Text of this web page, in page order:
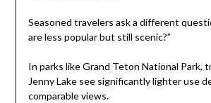
Seasoned travelers ask a different
are less popular but still scenic?”
In parks like Grand Teton National Park,
Jenny Lake see significantly lighter use
comparable views.